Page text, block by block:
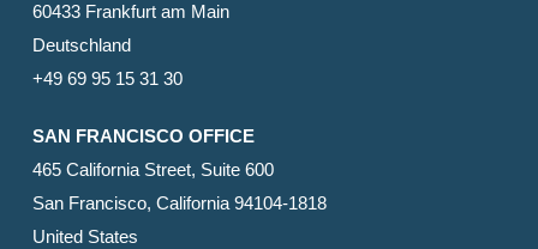
60433 Frankfurt am Main
Deutschland
+49 69 95 15 31 30
SAN FRANCISCO OFFICE
465 California Street, Suite 600
San Francisco, California 94104-1818
United States